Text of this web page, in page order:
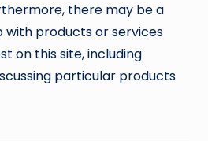
there may be a
with products or services
on this site, including
particular products